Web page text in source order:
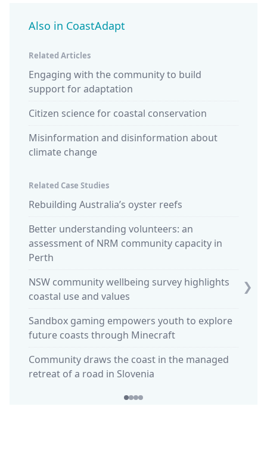
Also in CoastAdapt
Related Articles
Engaging with the community to build
support for adaptation
Citizen science for coastal conservation
Misinformation and disinformation about
climate change
Related Case Studies
Rebuilding Australia’s oyster reefs
Better understanding volunteers: an
assessment of NRM community capacity in
Perth
NSW community wellbeing survey highlights
coastal use and values
Sandbox gaming empowers youth to explore
future coasts through Minecraft
Community draws the coast in the managed
retreat of a road in Slovenia
King
❯